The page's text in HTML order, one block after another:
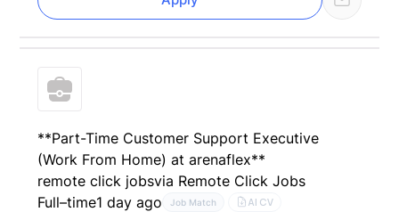
**Part-Time Customer Support Executive
(Work From Home) at arenaflex**
remote click jobsvia Remote Click Jobs
Full–time1 day ago Job Match AI CV